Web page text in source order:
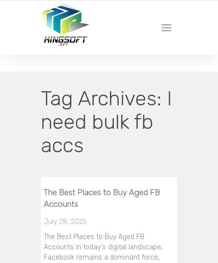
YOUR LOCAL DIGITAL MARKETING AGENCY
Tag Archives: I
need bulk fb
accs
The Best Places to Buy Aged FB
Accounts
July 28, 2025
The Best Places to Buy Aged FB
Accounts In today's digital landscape,
Facebook remains a dominant force,